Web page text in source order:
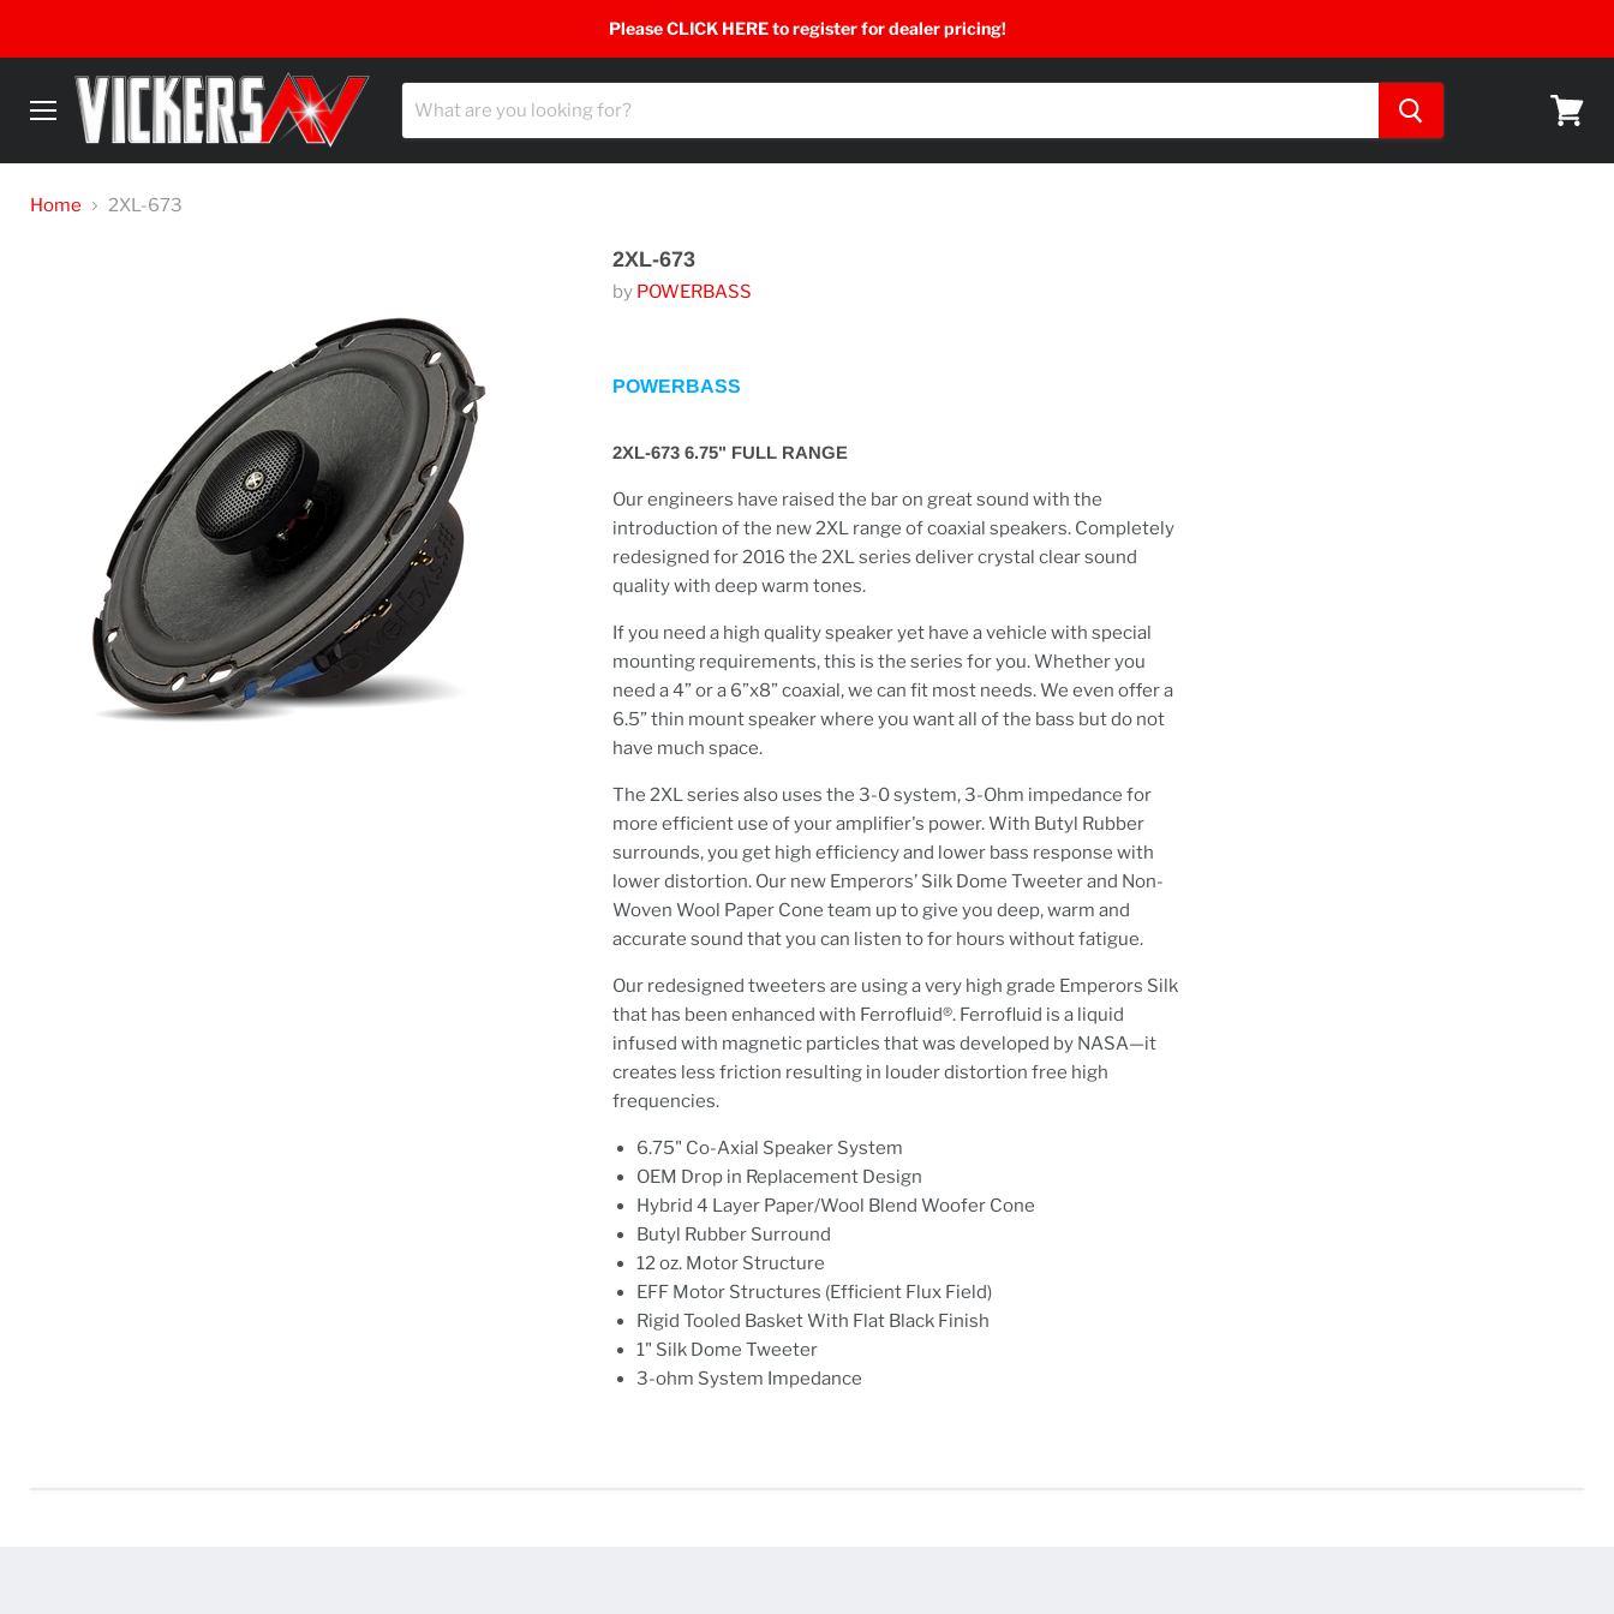
Please CLICK HERE to register for dealer pricing!
Menu
Home 2XL-673
2XL-673
by POWERBASS
POWERBASS
2XL-673 6.75" FULL RANGE
Our engineers have raised the bar on great sound with the
introduction of the new 2XL range of coaxial speakers. Completely
redesigned for 2016 the 2XL series deliver crystal clear sound
quality with deep warm tones.
If you need a high quality speaker yet have a vehicle with special
mounting requirements, this is the series for you. Whether you
need a 4” or a 6”x8” coaxial, we can fit most needs. We even offer a
6.5” thin mount speaker where you want all of the bass but do not
have much space.
The 2XL series also uses the 3-0 system, 3-Ohm impedance for
more efficient use of your amplifier's power. With Butyl Rubber
surrounds, you get high efficiency and lower bass response with
lower distortion. Our new Emperors’ Silk Dome Tweeter and Non-
Woven Wool Paper Cone team up to give you deep, warm and
accurate sound that you can listen to for hours without fatigue.
Our redesigned tweeters are using a very high grade Emperors Silk
that has been enhanced with Ferrofluid®. Ferrofluid is a liquid
infused with magnetic particles that was developed by NASA—it
creates less friction resulting in louder distortion free high
frequencies.
6.75" Co-Axial Speaker System
OEM Drop in Replacement Design
Hybrid 4 Layer Paper/Wool Blend Woofer Cone
Butyl Rubber Surround
12 oz. Motor Structure
EFF Motor Structures (Efficient Flux Field)
Rigid Tooled Basket With Flat Black Finish
1" Silk Dome Tweeter
3-ohm System Impedance